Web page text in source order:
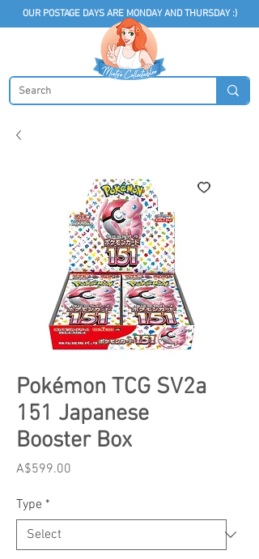
OUR POSTAGE DAYS ARE MONDAY AND THURSDAY :)
Pokémon TCG SV2a
151 Japanese
Booster Box
A$599.00
Type *